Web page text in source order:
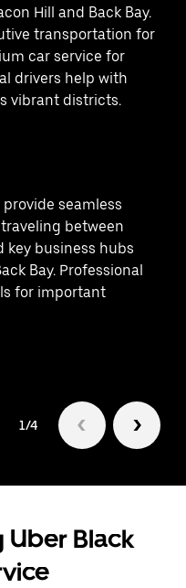
Hill and Back Bay.
transportation for
car service for
drivers help with
vibrant districts.
seamless
between
key business hubs
Bay. Professional
for important
1/4
Uber Black